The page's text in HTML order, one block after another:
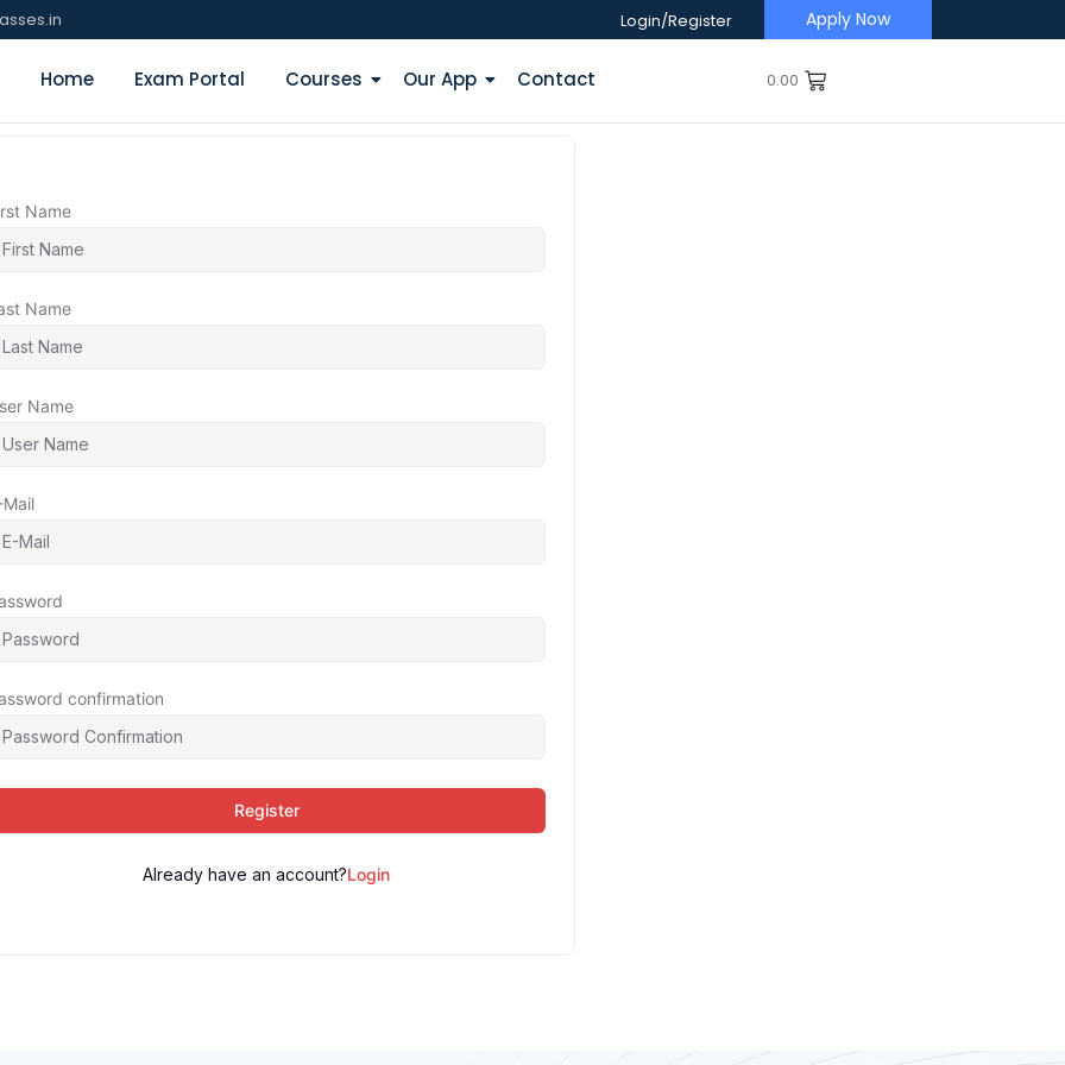
Login/Register Apply Now
Home Exam Portal Courses Our App Contact 0.00
Name
Name
Name
Mail
confirmation
Register
Already have an account?Login